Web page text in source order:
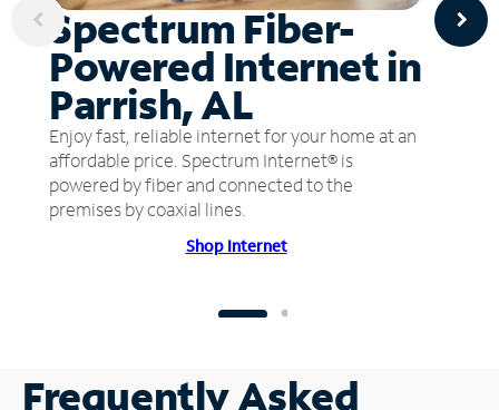
Spectrum Fiber-
Powered Internet in
Parrish, AL
Enjoy fast, reliable internet for your home at an
affordable price. Spectrum Internet® is
powered by fiber and connected to the
premises by coaxial lines.
Shop Internet
Frequently Asked